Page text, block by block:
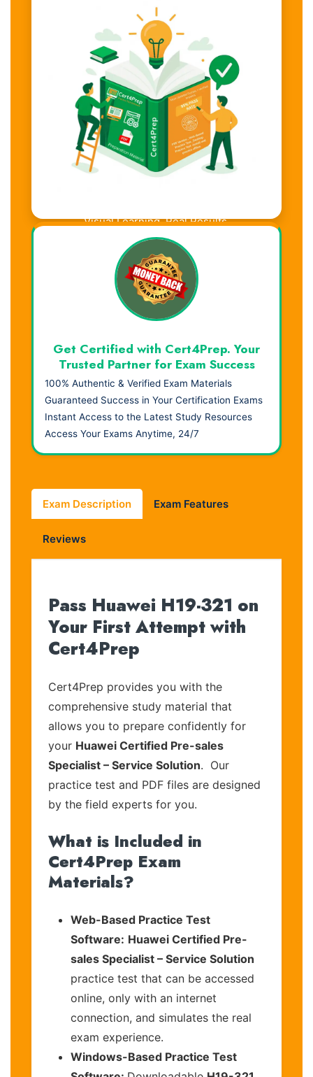
Visual Learning. Real Results.
Get Certified with Cert4Prep. Your
Trusted Partner for Exam Success
100% Authentic & Verified Exam Materials
Guaranteed Success in Your Certification Exams
Instant Access to the Latest Study Resources
Access Your Exams Anytime, 24/7
Exam Description Exam Features
Reviews
Pass Huawei H19-321 on
Your First Attempt with
Cert4Prep
Cert4Prep provides you with the
comprehensive study material that
allows you to prepare confidently for
your Huawei Certified Pre-sales
Specialist – Service Solution. Our
practice test and PDF files are designed
by the field experts for you.
What is Included in
Cert4Prep Exam
Materials?
Web-Based Practice Test
Software: Huawei Certified Pre-
sales Specialist – Service Solution
practice test that can be accessed
online, only with an internet
connection, and simulates the real
exam experience.
Windows-Based Practice Test